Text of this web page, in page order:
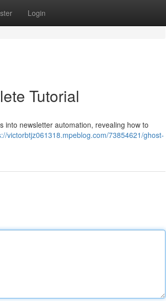
Login
Tutorial
into newsletter automation, revealing how to
victorbtjz061318.mpeblog.com/73854621/ghost-